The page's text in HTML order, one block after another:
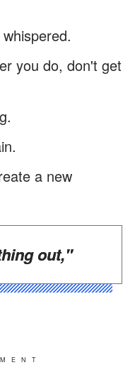
you do, don't get
a new
out,"